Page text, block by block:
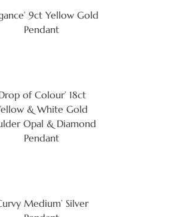
9ct Yellow Gold
Pendant
of Colour’ 18ct
& White Gold
Opal & Diamond
Pendant
Medium’ Silver